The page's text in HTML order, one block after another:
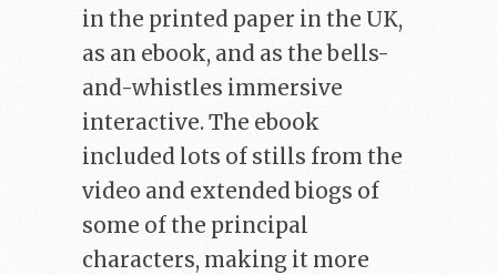
in the printed paper in the UK,
as an ebook, and as the bells-
and-whistles immersive
interactive. The ebook
included lots of stills from the
video and extended biogs of
some of the principal
characters, making it more